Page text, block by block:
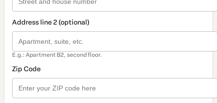
Address line 2 (optional)
E.g.: Apartment B2, second floor.
Zip Code